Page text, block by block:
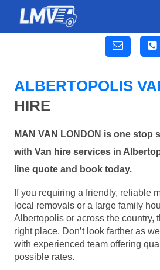
ALBERTOPOLIS
HIRE
MAN VAN LONDON is one stop
with Van hire services in
line quote and book today.
If you requiring a friendly, reliable
local removals or a large family
Albertopolis or across the country,
right place. Don’t look farther as
with experienced team offering
possible rates.